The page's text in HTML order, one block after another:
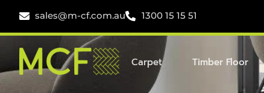
sales@m-cf.com.au 1300 15 15 51
Carpet Timber Floor